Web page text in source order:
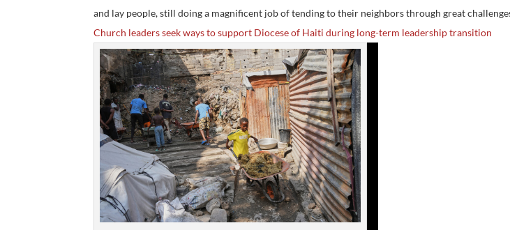
and lay people, still doing a magnificent job of tending to their neighbors through great
Church leaders seek ways to support Diocese of Haiti during long-term leadership transition